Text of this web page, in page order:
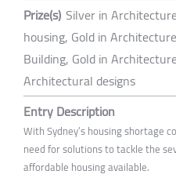
Prize(s) Silver in
housing, Gold in
Building, Gold in
Architectural designs
Entry Description
With Sydney’s housing shortage
need for solutions to tackle the
affordable housing available.